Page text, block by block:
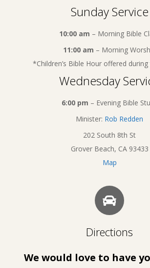
Sunday Service
10:00 am – Morning Bible
11:00 am – Morning
*Children’s Bible Hour offered
Wednesday
6:00 pm – Evening Bible
Minister: Rob Redden
202 South 8th St
Grover Beach, CA 93433
Map
Directions
We would love to have